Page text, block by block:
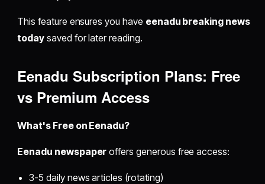
This feature ensures you have eenadu breaking news
todaysaved for later reading.
Eenadu Subscription Plans: Free
vs Premium Access
What's Free on Eenadu?
Eenadu newspaper offers generous free access:
3-5 daily news articles (rotating)